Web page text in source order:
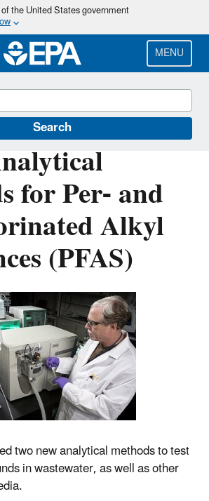
Skip
main
content
the United States government
MENU
Search
for Per- and
Alkyl
(PFAS)
two new analytical methods to test
in wastewater, as well as other
Act Analytical Methods